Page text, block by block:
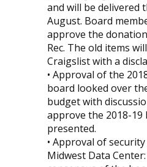
and will be delivered
August. Board
approve the
Rec. The old items
Craigslist with a
• Approval of the
board looked over
budget with
approve the 2018-19
presented.
• Approval of
Midwest Data